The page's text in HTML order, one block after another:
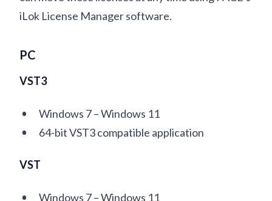
iLok License Manager software.
PC
VST3
Windows 7 – Windows 11
64-bit VST3 compatible application
VST
Windows 7 – Windows 11